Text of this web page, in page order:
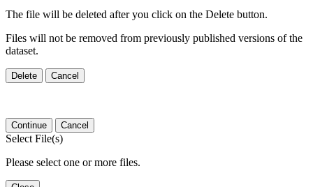
The file will be deleted after you click on the Delete button.
Files will not be removed from previously published versions of the
dataset.
Delete Cancel
Continue Cancel
Select File(s)
Please select one or more files.